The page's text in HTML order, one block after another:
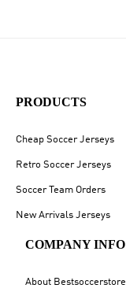
PRODUCTS
Cheap Soccer Jerseys
Retro Soccer Jerseys
Soccer Team Orders
New Arrivals Jerseys
COMPANY INFO
About Bestsoccerstore